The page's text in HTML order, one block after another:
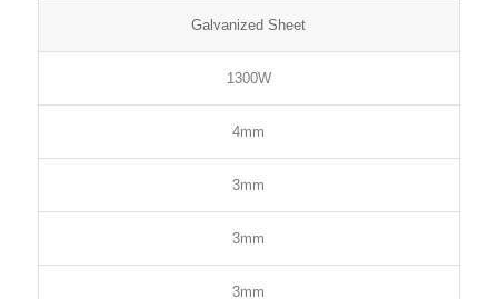
Galvanized Sheet
1300W
4mm
3mm
3mm
3mm